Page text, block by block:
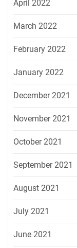
April 2022
March 2022
February 2022
January 2022
December 2021
November 2021
October 2021
September 2021
August 2021
July 2021
June 2021